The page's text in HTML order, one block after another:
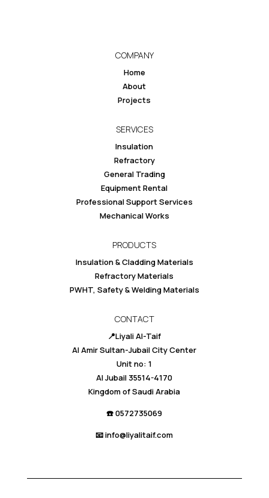
COMPANY
Home
About
Projects
SERVICES
Insulation
Refractory
General Trading
Equipment Rental
Professional Support Services
Mechanical Works
PRODUCTS
Insulation & Cladding Materials
Refractory Materials
PWHT, Safety & Welding Materials
CONTACT
📍Liyali Al-Taif
Al Amir Sultan-Jubail City Center
Unit no: 1
Al Jubail 35514-4170
Kingdom of Saudi Arabia
☎️ 0572735069
📧 info@liyalitaif.com